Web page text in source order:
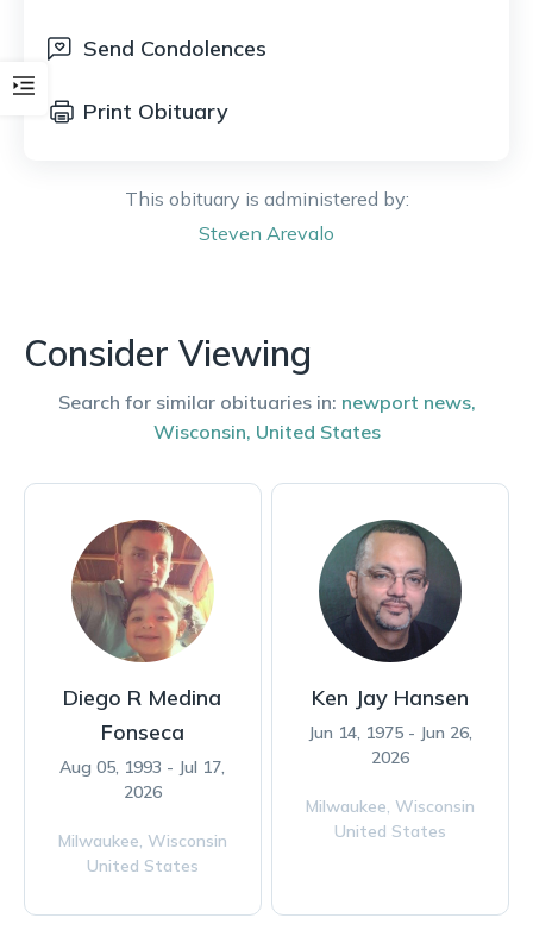
Send Condolences
Print Obituary
This obituary is administered by:
Steven Arevalo
Consider Viewing
Search for similar obituaries in: newport news,
Wisconsin, United States
Diego R Medina
Fonseca
Aug 05, 1993 - Jul 17,
2026
Milwaukee, Wisconsin
United States
Ken Jay Hansen
Jun 14, 1975 - Jun 26,
2026
Milwaukee,Wisconsin
United States